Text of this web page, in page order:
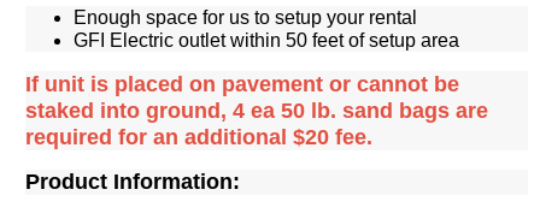
Enough space for us to setup your rental
GFI Electric outlet within 50 feet of setup area
If unit is placed on pavement or cannot be
staked into ground, 4 ea 50 lb. sand bags are
required for an additional $20 fee.
Product Information: